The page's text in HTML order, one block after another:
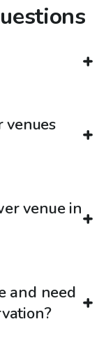
venues
venue in
and need